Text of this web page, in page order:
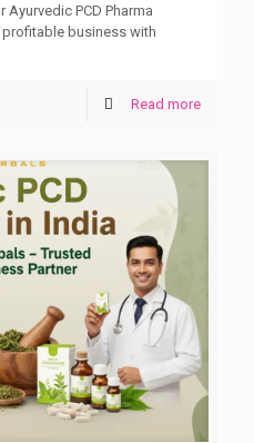
PCD Pharma
business with
Read more